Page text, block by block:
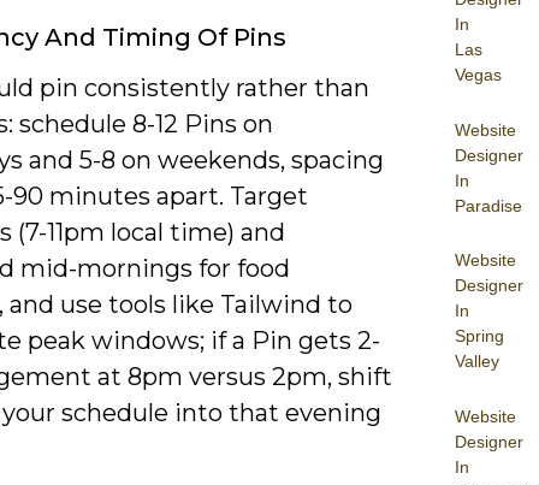
In
Las
Vegas
Website
Designer
In
Paradise
Website
Designer
In
Spring
Valley
Website
Designer
In
And Timing Of Pins
pin consistently rather than
schedule 8-12 Pins on
and 5-8 on weekends, spacing
90 minutes apart. Target
(7-11pm local time) and
mid-mornings for food
and use tools like Tailwind to
peak windows; if a Pin gets 2-
at 8pm versus 2pm, shift
schedule into that evening